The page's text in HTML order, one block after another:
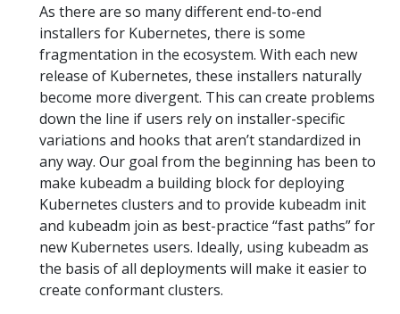
As there are so many different end-to-end
installers for Kubernetes, there is some
fragmentation in the ecosystem. With each new
release of Kubernetes, these installers naturally
become more divergent. This can create problems
down the line if users rely on installer-specific
variations and hooks that aren’t standardized in
any way. Our goal from the beginning has been to
make kubeadm a building block for deploying
Kubernetes clusters and to provide kubeadm init
and kubeadm join as best-practice “fast paths” for
new Kubernetes users. Ideally, using kubeadm as
the basis of all deployments will make it easier to
create conformant clusters.